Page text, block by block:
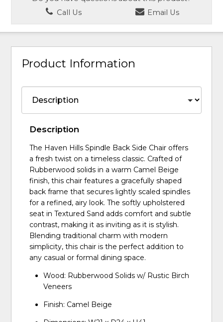
Call Us
Email Us
Product Information
Description
The Haven Hills Spindle Back Side Chair offers
a fresh twist on a timeless classic. Crafted of
Rubberwood solids in a warm Camel Beige
finish, this chair features a gracefully shaped
back frame that secures lightly scaled spindles
for a refined, airy look. The softly upholstered
seat in Textured Sand adds comfort and subtle
contrast, making it as inviting as it is stylish.
Blending traditional charm with modern
simplicity, this chair is the perfect addition to
any casual or formal dining space.
Wood: Rubberwood Solids w/ Rustic Birch
Veneers
Finish: Camel Beige